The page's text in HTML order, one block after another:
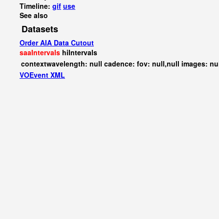
Timeline: gif use
See also
Datasets
Order AIA Data Cutout
saaIntervals hiIntervals
contextwavelength: null cadence: fov: null,null images:
VOEvent XML